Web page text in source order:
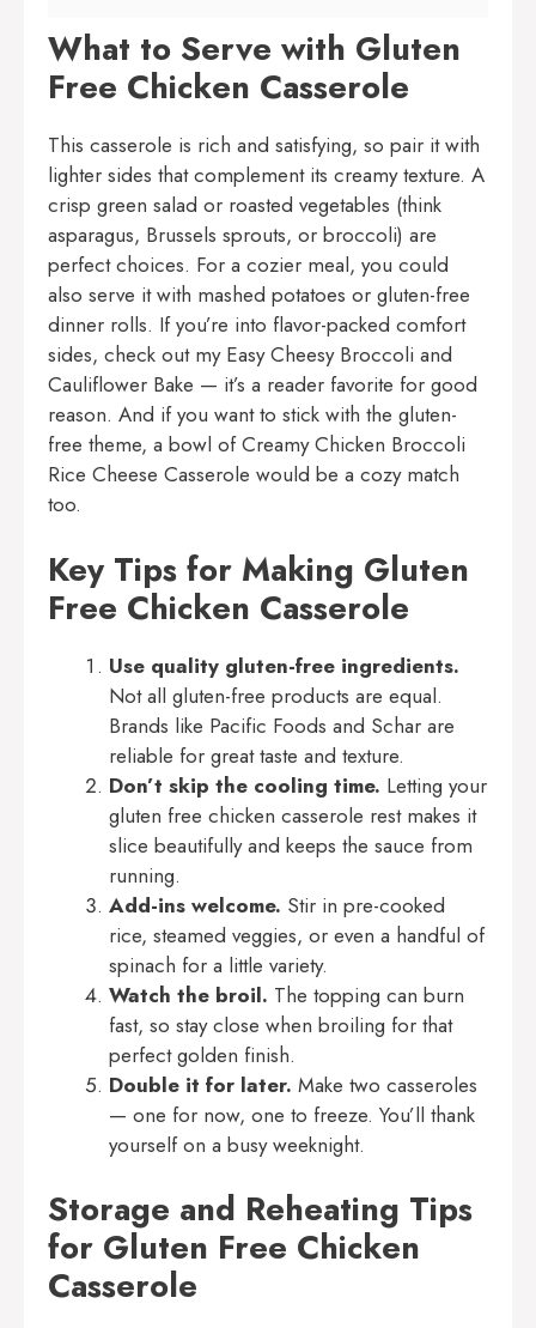
What to Serve with Gluten
Free Chicken Casserole
This casserole is rich and satisfying, so pair it with
lighter sides that complement its creamy texture. A
crisp green salad or roasted vegetables (think
asparagus, Brussels sprouts, or broccoli) are
perfect choices. For a cozier meal, you could
also serve it with mashed potatoes or gluten-free
dinner rolls. If you’re into flavor-packed comfort
sides, check out my Easy Cheesy Broccoli and
Cauliflower Bake — it’s a reader favorite for good
reason. And if you want to stick with the gluten-
free theme, a bowl ofCreamy Chicken Broccoli
Rice Cheese Casserole would be a cozy match
too.
Key Tips for Making Gluten
Free Chicken Casserole
Use quality gluten-free ingredients.
Not all gluten-free products are equal.
Brands like Pacific Foods and Schar are
reliable for great taste and texture.
Don’t skip the cooling time. Letting your
gluten free chicken casserole rest makes it
slice beautifully and keeps the sauce from
running.
Add-ins welcome. Stir in pre-cooked
rice, steamed veggies, or even a handful of
spinach for a little variety.
Watch the broil. The topping can burn
fast, so stay close when broiling for that
perfect golden finish.
Double it for later. Make two casseroles
— one for now, one to freeze. You’ll thank
yourself on a busy weeknight.
Storage and Reheating Tips
for Gluten Free Chicken
Casserole